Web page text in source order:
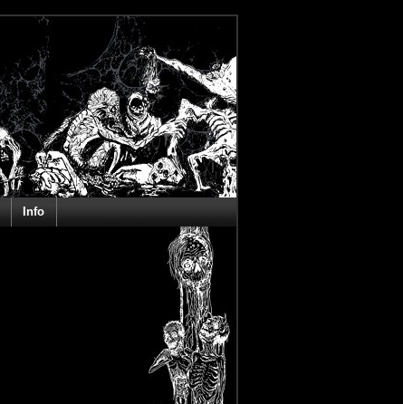
Info